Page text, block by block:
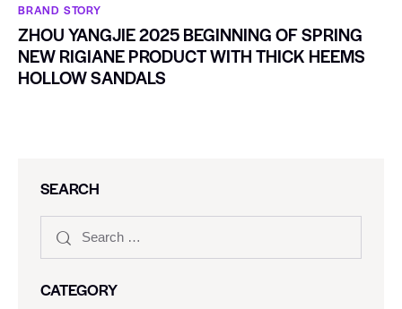
BRAND STORY
ZHOU YANGJIE 2025 BEGINNING OF SPRING
NEW RIGIANE PRODUCT WITH THICK HEEMS
HOLLOW SANDALS
SEARCH
CATEGORY